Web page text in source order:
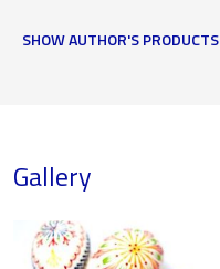
SHOW AUTHOR'S PRODUCTS
Gallery